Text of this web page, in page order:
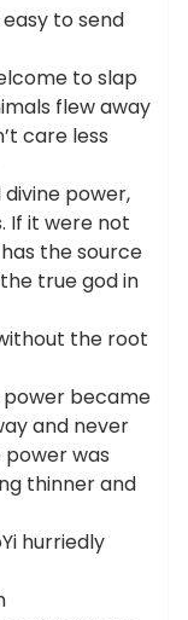
to send
to slap
flew away
care less
power,
If it were not
the source
true god in
the root
power became
and never
power was
thinner and
hurriedly